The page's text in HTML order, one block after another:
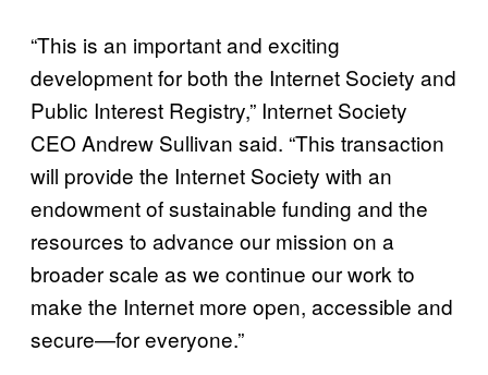
“This is an important and exciting
development for both the Internet Society and
Public Interest Registry,” Internet Society
CEO Andrew Sullivan said. “This transaction
will provide the Internet Society with an
endowment of sustainable funding and the
resources to advance our mission on a
broader scale as we continue our work to
make the Internet more open, accessible and
secure—for everyone.”